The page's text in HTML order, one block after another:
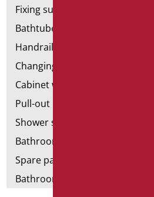
Fixing supports for plasterboard
Bathtubes with door
Handrail components
Changing tables
Cabinet with chair for bathroom
Pull-out bathroom aids
Shower stools
Bathroom tags
Spare parts and small parts
Bathroom seats and toilet risers